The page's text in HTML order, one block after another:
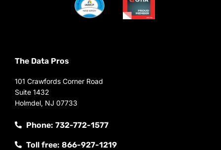
The Data Pros
101 Crawfords Corner Road
Suite 1432
Holmdel, NJ 07733
Phone: 732-772-1577
Toll free: 866-927-1219